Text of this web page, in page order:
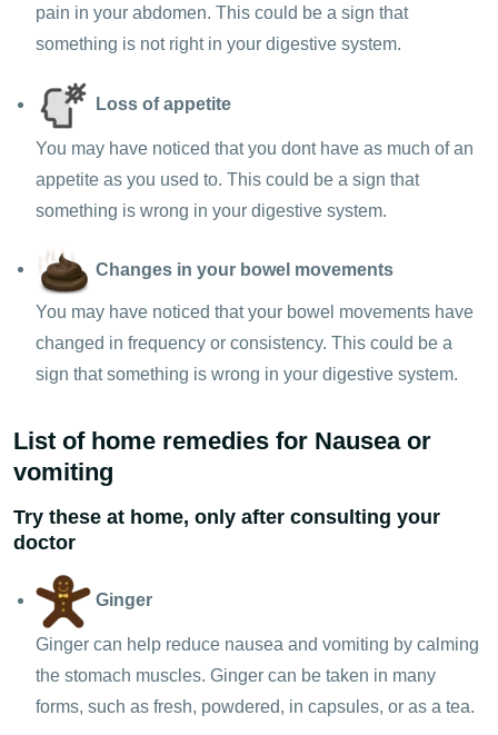
pain in your abdomen. This could be a sign that
something is not right in your digestive system.
Loss of appetite
You may have noticed that you dont have as much of an
appetite as you used to. This could be a sign that
something is wrong in your digestive system.
Changes in your bowel movements
You may have noticed that your bowel movements have
changed in frequency or consistency. This could be a
sign that something is wrong in your digestive system.
List of home remedies for Nausea or
vomiting
Try these at home, only after consulting your
doctor
Ginger
Ginger can help reduce nausea and vomiting by calming
the stomach muscles. Ginger can be taken in many
forms, such as fresh, powdered, in capsules, or as a tea.